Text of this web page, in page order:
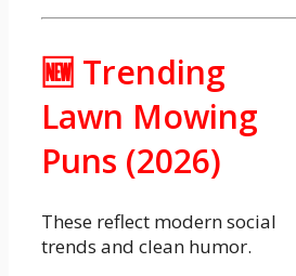
🆕 Trending
Lawn Mowing
Puns (2026)
These reflect modern social
trends and clean humor.